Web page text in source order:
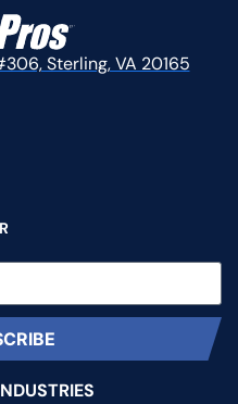
Sterling, VA 20165